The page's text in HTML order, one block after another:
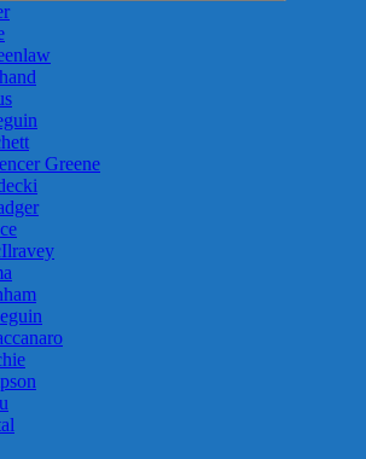
Greene